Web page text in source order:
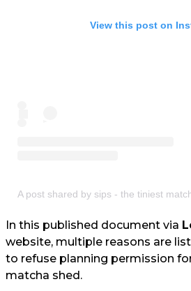
View this post on
A post shared by sips - the tiniest
In this published document via
website, multiple reasons are
to refuse planning permission
matcha shed.